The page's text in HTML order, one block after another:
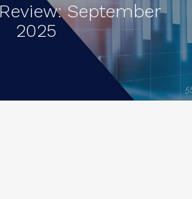
September
2025